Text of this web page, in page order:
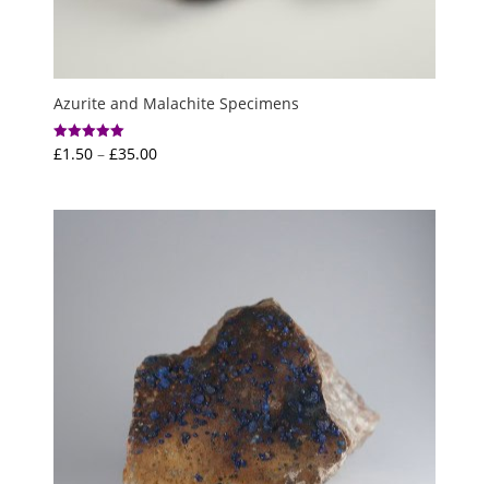
Azurite and Malachite Specimens
Rated
5.00
£1.50 – £35.00Price